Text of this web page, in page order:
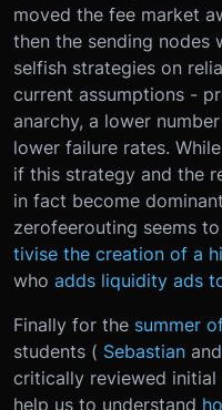
moved the fee market
then the sending nodes
selfish strategies on
current assumptions -
anarchy, a lower
lower failure rates.
if this strategy and the
in fact become
zerofeerouting seems
tivise the creation of a
who adds liquidity ads
Finally for the summer
students ( Sebastian and
critically reviewed
help us to understand